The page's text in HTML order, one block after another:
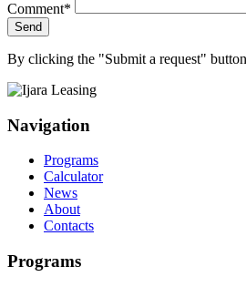
Comment*
Send
By clicking the "Submit a request"
Navigation
Programs
Calculator
News
About
Contacts
Programs